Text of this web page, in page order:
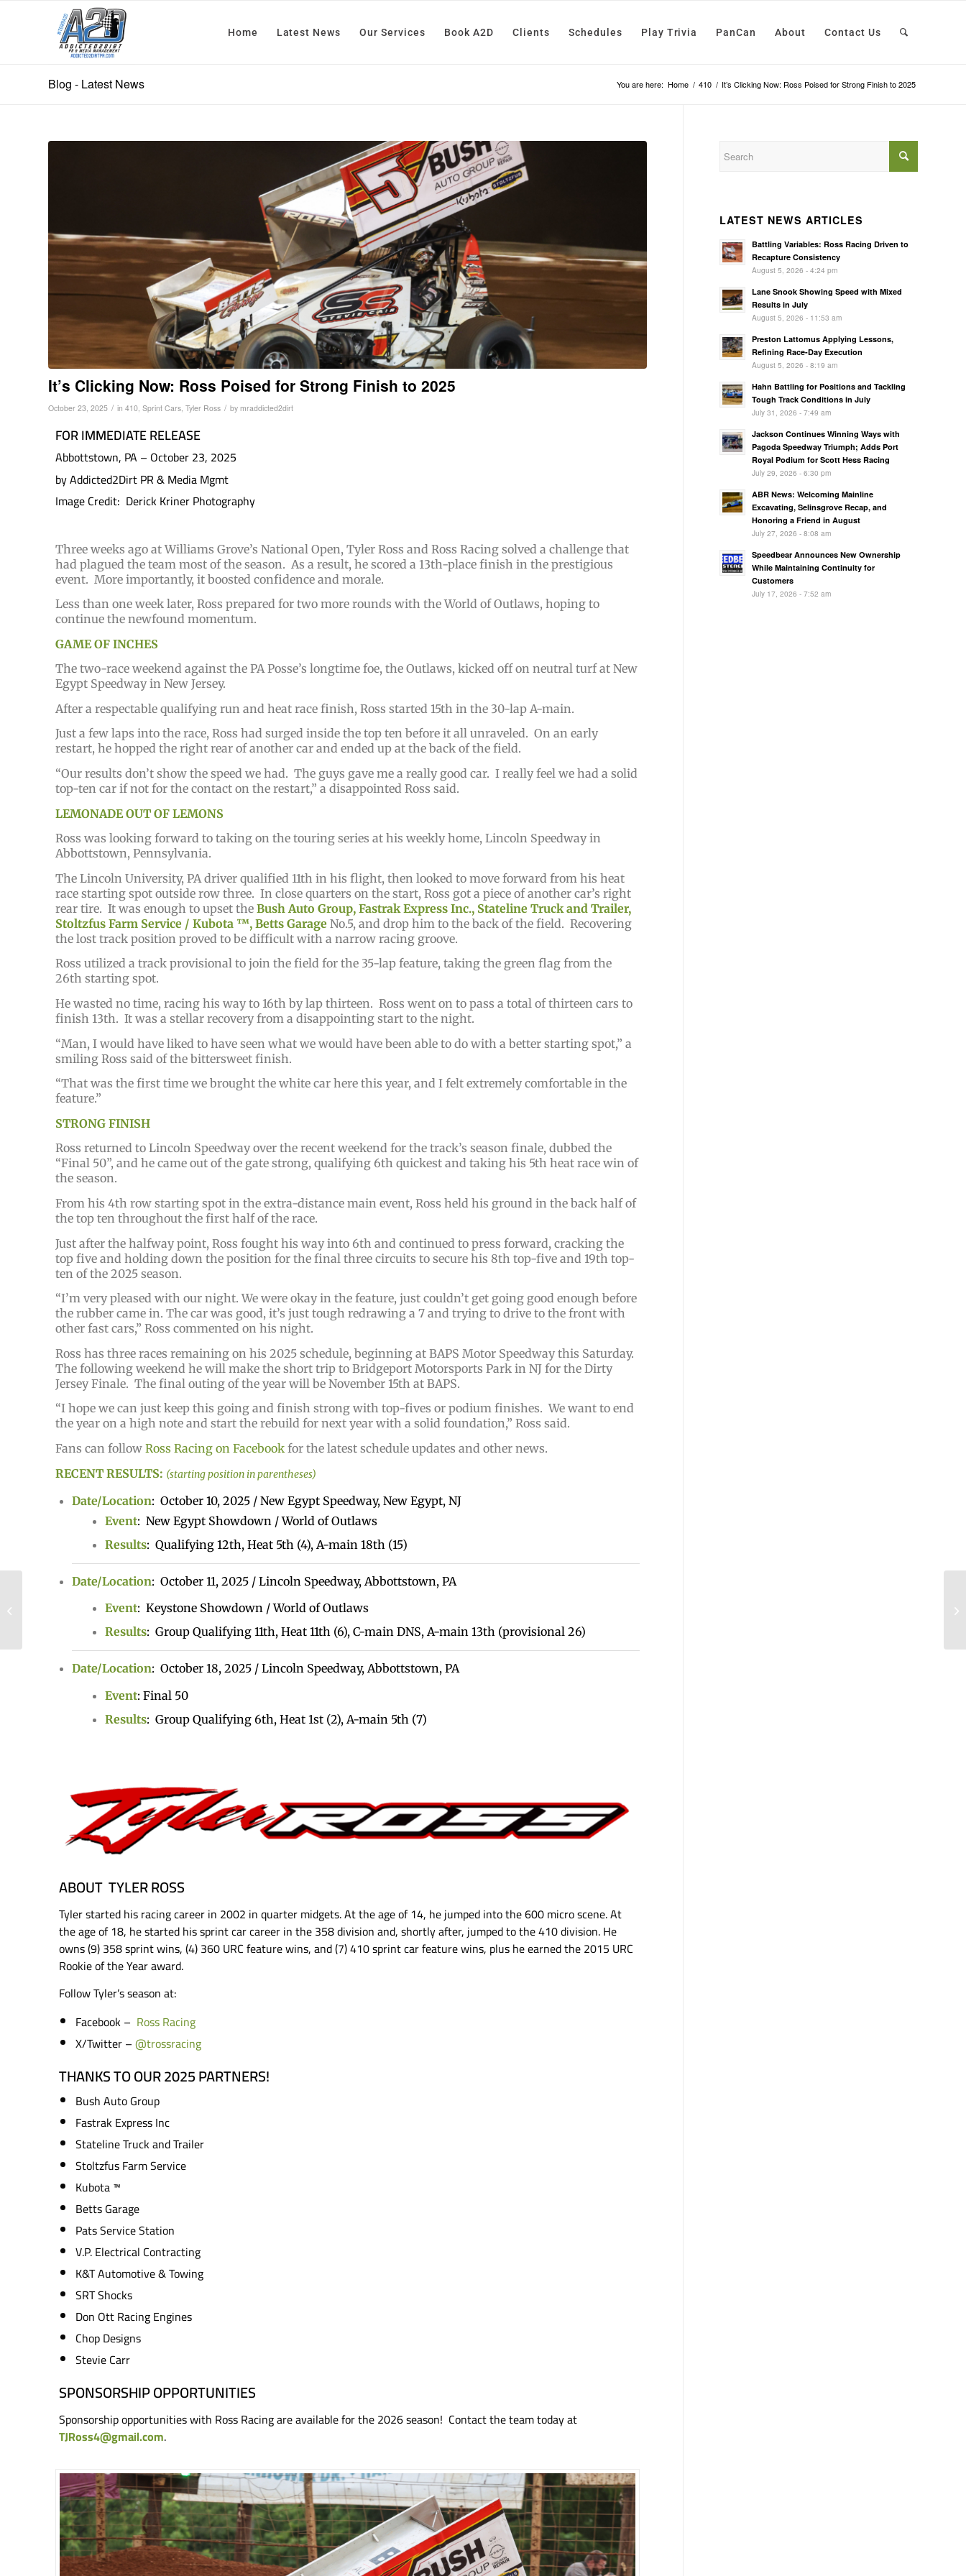
Home Latest News Our Services Book A2D Clients Schedules Play Trivia PanCan About Contact Us
Blog - Latest News You are here: Home / 410 / It’s Clicking Now: Ross Poised for Strong Finish to 2025
It’s Clicking Now: Ross Poised for Strong Finish to 2025
October 23, 2025 / in 410 Sprint Cars Tyler Ross / by mraddicted2dirt
FOR IMMEDIATE RELEASE
Abbottstown, PA – October 23, 2025
by Addicted2Dirt PR & Media Mgmt
Image Credit: Derick Kriner Photography
Three weeks ago at Williams Grove’s National Open, Tyler Ross and Ross Racing solved a challenge that
had plagued the team most of the season. As a result, he scored a 13th-place finish in the prestigious
event. More importantly, it boosted confidence and morale.
Less than one week later, Ross prepared for two more rounds with the World of Outlaws, hoping to
continue the newfound momentum.
GAME OF INCHES
The two-race weekend against the PA Posse’s longtime foe, the Outlaws, kicked off on neutral turf at New
Egypt Speedway in New Jersey.
After a respectable qualifying run and heat race finish, Ross started 15th in the 30-lap A-main.
Just a few laps into the race, Ross had surged inside the top ten before it all unraveled. On an early
restart, he hopped the right rear of another car and ended up at the back of the field.
“Our results don’t show the speed we had. The guys gave me a really good car. I really feel we had a solid
top-ten car if not for the contact on the restart,” a disappointed Ross said.
LEMONADE OUT OF LEMONS
Ross was looking forward to taking on the touring series at his weekly home, Lincoln Speedway in
Abbottstown, Pennsylvania.
The Lincoln University, PA driver qualified 11th in his flight, then looked to move forward from his heat
race starting spot outside row three. In close quarters on the start, Ross got a piece of another car’s right
rear tire. It was enough to upset the Bush Auto Group, Fastrak Express Inc., Stateline Truck and Trailer,
Stoltzfus Farm Service / Kubota ™️, Betts Garage No.5, and drop him to the back of the field. Recovering
the lost track position proved to be difficult with a narrow racing groove.
Ross utilized a track provisional to join the field for the 35-lap feature, taking the green flag from the
26th starting spot.
He wasted no time, racing his way to 16th by lap thirteen. Ross went on to pass a total of thirteen cars to
finish 13th. It was a stellar recovery from a disappointing start to the night.
“Man, I would have liked to have seen what we would have been able to do with a better starting spot,” a
smiling Ross said of the bittersweet finish.
“That was the first time we brought the white car here this year, and I felt extremely comfortable in the
feature.”
STRONG FINISH
Ross returned to Lincoln Speedway over the recent weekend for the track’s season finale, dubbed the
“Final 50”, and he came out of the gate strong, qualifying 6th quickest and taking his 5th heat race win of
the season.
From his 4th row starting spot in the extra-distance main event, Ross held his ground in the back half of
the top ten throughout the first half of the race.
Just after the halfway point, Ross fought his way into 6th and continued to press forward, cracking the
top five and holding down the position for the final three circuits to secure his 8th top-five and 19th top-
ten of the 2025 season.
“I’m very pleased with our night. We were okay in the feature, just couldn’t get going good enough before
the rubber came in. The car was good, it’s just tough redrawing a 7 and trying to drive to the front with
other fast cars,” Ross commented on his night.
Ross has three races remaining on his 2025 schedule, beginning at BAPS Motor Speedway this Saturday.
The following weekend he will make the short trip to Bridgeport Motorsports Park in NJ for the Dirty
Jersey Finale. The final outing of the year will be November 15th at BAPS.
“I hope we can just keep this going and finish strong with top-fives or podium finishes. We want to end
the year on a high note and start the rebuild for next year with a solid foundation,” Ross said.
Fans can follow Ross Racing on Facebook for the latest schedule updates and other news.
RECENT RESULTS: (starting position in parentheses)
Date/Location: October 10, 2025 / New Egypt Speedway, New Egypt, NJ
Event: New Egypt Showdown / World of Outlaws
Results: Qualifying 12th, Heat 5th (4), A-main 18th (15)
Date/Location: October 11, 2025 / Lincoln Speedway, Abbottstown, PA
Event: Keystone Showdown / World of Outlaws
Results: Group Qualifying 11th, Heat 11th (6), C-main DNS, A-main 13th (provisional 26)
Date/Location: October 18, 2025 / Lincoln Speedway, Abbottstown, PA
Event: Final 50
Results: Group Qualifying 6th, Heat 1st (2), A-main 5th (7)
ABOUT TYLER ROSS
Tyler started his racing career in 2002 in quarter midgets. At the age of 14, he jumped into the 600 micro scene. At
the age of 18, he started his sprint car career in the 358 division and, shortly after, jumped to the 410 division. He
owns (9) 358 sprint wins, (4) 360 URC feature wins, and (7) 410 sprint car feature wins, plus he earned the 2015 URC
Rookie of the Year award.
Follow Tyler’s season at:
Facebook – Ross Racing
X/Twitter –@trossracing
THANKS TO OUR 2025 PARTNERS!
Bush Auto Group
Fastrak Express Inc
Stateline Truck and Trailer
Stoltzfus Farm Service
Kubota ™️
Betts Garage
Pats Service Station
V.P. Electrical Contracting
K&T Automotive & Towing
SRT Shocks
Don Ott Racing Engines
Chop Designs
Stevie Carr
SPONSORSHIP OPPORTUNITIES
Sponsorship opportunities with Ross Racing are available for the 2026 season! Contact the team today at
TJRoss4@gmail.com.
LATEST NEWS ARTICLES
Battling Variables: Ross Racing Driven to
Recapture Consistency
August 5, 2026 - 4:24 pm
Lane Snook Showing Speed with Mixed
Results in July
August 5, 2026 - 11:53 am
Preston Lattomus Applying Lessons,
Refining Race-Day Execution
August 5, 2026 - 8:19 am
Hahn Battling for Positions and Tackling
Tough Track Conditions in July
July 31, 2026 - 7:49 am
Jackson Continues Winning Ways with
Pagoda Speedway Triumph; Adds Port
Royal Podium for Scott Hess Racing
July 29, 2026 - 6:30 pm
ABR News: Welcoming Mainline
Excavating, Selinsgrove Recap, and
Honoring a Friend in August
July 27, 2026 - 8:08 am
Speedbear Announces New Ownership
While Maintaining Continuity for
Customers
July 17, 2026 - 7:52 am
Lattomus Makes First
National Main With High
Ten in Lincoln’s...